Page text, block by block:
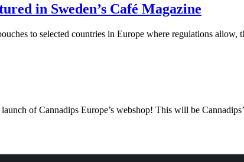
in Sweden’s Café Magazine
to selected countries in Europe where regulations
of Cannadips Europe’s webshop! This will be